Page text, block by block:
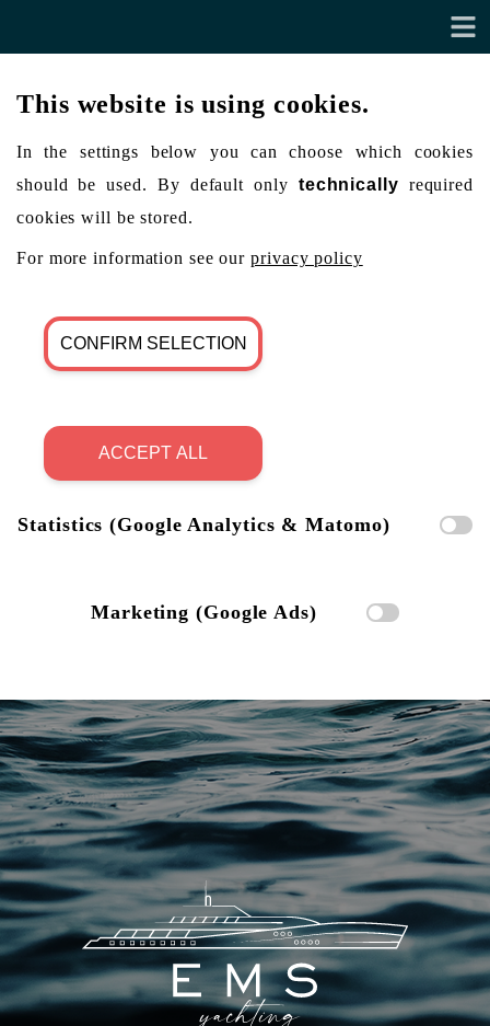
This website is using cookies.
In the settings below you can choose which cookies
should be used. By default only technically required
cookies will be stored.
For more information see ourprivacy policy
CONFIRM SELECTION
ACCEPT ALL
Statistics (Google Analytics & Matomo)
Marketing (Google Ads)